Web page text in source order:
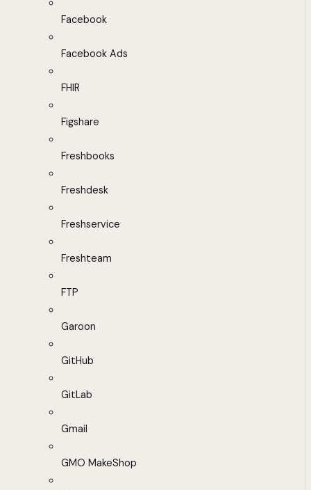
Facebook
Facebook Ads
FHIR
Figshare
Freshbooks
Freshdesk
Freshservice
Freshteam
FTP
Garoon
GitHub
GitLab
Gmail
GMO MakeShop